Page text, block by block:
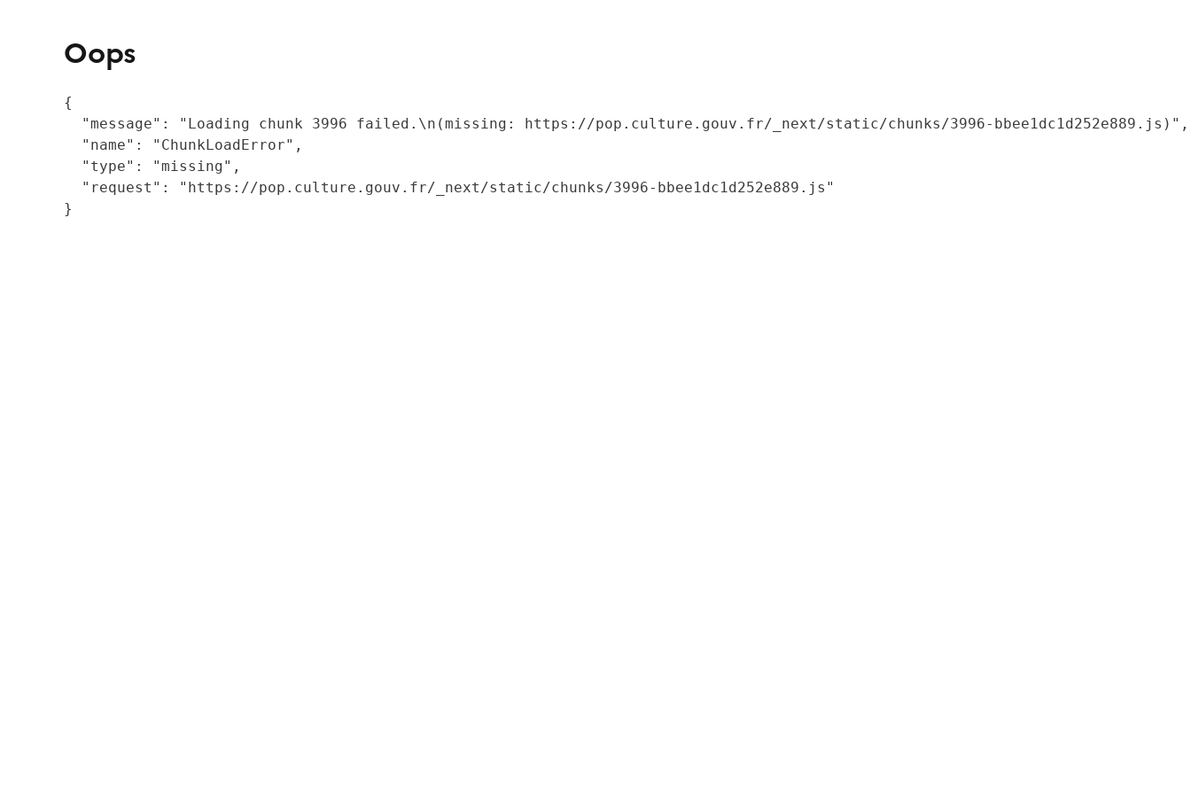
Oops
{
  "message": "Loading chunk 3996 failed.\n(missing: https://pop.culture.gouv.fr/_next/static/chunks/3996-bbee1dc1d252e889.js)",
  "name": "ChunkLoadError",
  "type": "missing",
  "request": "https://pop.culture.gouv.fr/_next/static/chunks/3996-bbee1dc1d252e889.js"
}